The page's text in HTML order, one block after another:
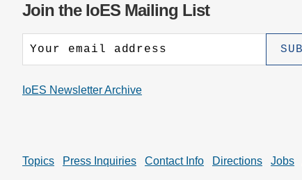
Join the IoES Mailing List
IoES Newsletter Archive
Topics Press Inquiries Contact Info Directions Jobs